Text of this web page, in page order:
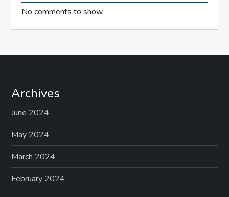
No comments to show.
Archives
June 2024
May 2024
March 2024
February 2024